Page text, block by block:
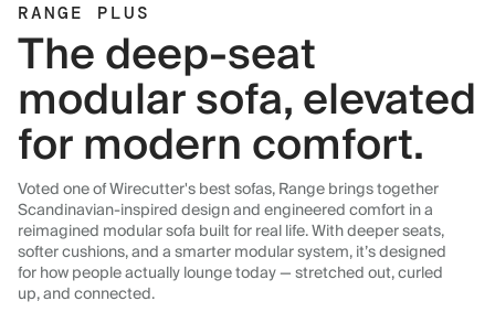
RANGE PLUS
The deep-seat
modular sofa, elevated
for modern comfort.
Voted one of Wirecutter's best sofas, Range brings together
Scandinavian-inspired design and engineered comfort in a
reimagined modular sofa built for real life. With deeper seats,
softer cushions, and a smarter modular system, it’s designed
for how people actually lounge today — stretched out, curled
up, and connected.